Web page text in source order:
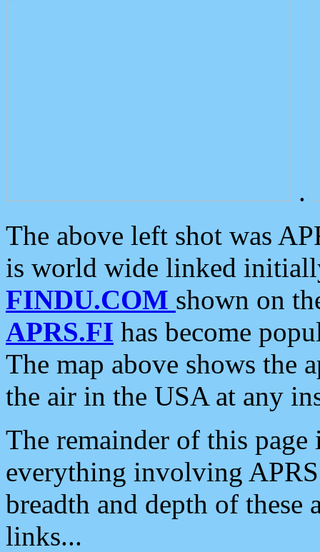
.
The above left shot was
is world wide linked
FINDU.COM shown on
APRS.FI has become
The map above shows the
the air in the USA at any
The remainder of this
everything involving
breadth and depth of
links...